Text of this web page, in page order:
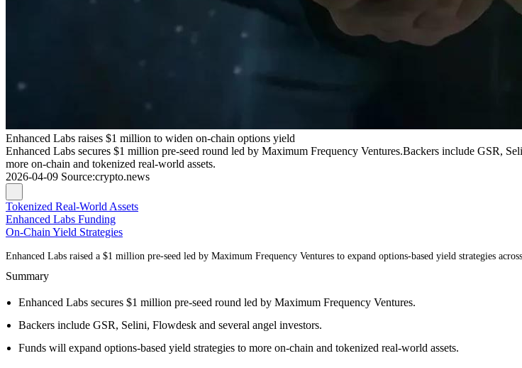
Enhanced Labs raises $1 million to widen on-chain options yield
Enhanced Labs secures $1 million pre-seed round led by Maximum Frequency Ventures.Backers include GSR,
more on-chain and tokenized real-world assets.
2026-04-09 Source:crypto.news
Tokenized Real-World Assets
Enhanced Labs Funding
On-Chain Yield Strategies
Enhanced Labs raised a $1 million pre-seed led by Maximum Frequency Ventures to expand options-based yield strategies
Summary
Enhanced Labs secures $1 million pre-seed round led by Maximum Frequency Ventures.
Backers include GSR, Selini, Flowdesk and several angel investors.
Funds will expand options-based yield strategies to more on-chain and tokenized real-world assets.